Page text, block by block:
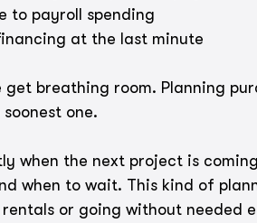
to payroll spending
at the last minute
breathing room. Planning
one.
when the next project is
when to wait. This kind of
or going without needed